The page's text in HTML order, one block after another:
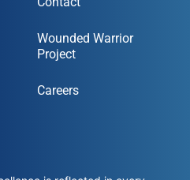
Wounded Warrior
Project
Careers